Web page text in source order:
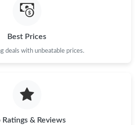
Best Prices
deals with unbeatable prices.
Ratings & Reviews